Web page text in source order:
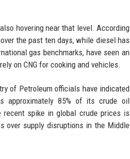
hovering near that level. According
the past ten days, while diesel has
gas benchmarks, have seen an
on CNG for cooking and vehicles.
of Petroleum officials have indicated
approximately 85% of its crude oil
recent spike in global crude prices is
over supply disruptions in the Middle